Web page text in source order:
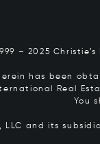
– 2025
has been
Real
You
LLC and its